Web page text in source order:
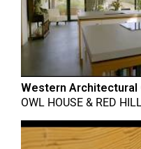
Western Architectural
OWL HOUSE & RED